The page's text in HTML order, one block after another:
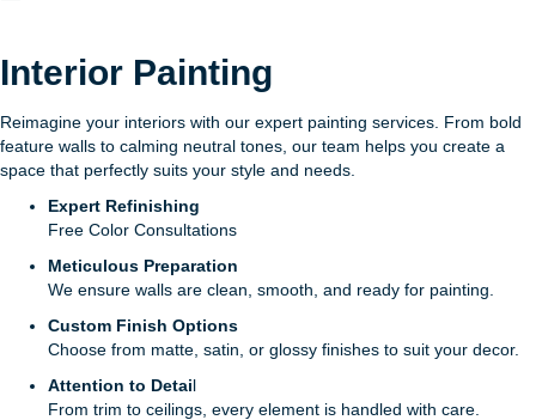
Interior Painting
Reimagine your interiors with our expert painting services. From bold
feature walls to calming neutral tones, our team helps you create a
space that perfectly suits your style and needs.
Expert Refinishing
Free Color Consultations
Meticulous Preparation
We ensure walls are clean, smooth, and ready for painting.
Custom Finish Options
Choose from matte, satin, or glossy finishes to suit your decor.
Attention to Detail
From trim to ceilings, every element is handled with care.